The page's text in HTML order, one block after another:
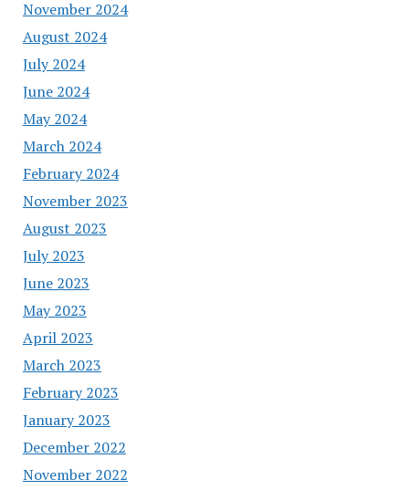
November 2024
August 2024
July 2024
June 2024
May 2024
March 2024
February 2024
November 2023
August 2023
July 2023
June 2023
May 2023
April 2023
March 2023
February 2023
January 2023
December 2022
November 2022